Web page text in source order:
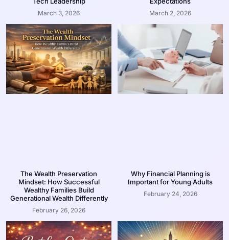
March 3, 2026 March 2, 2026
The Wealth Preservation
Mindset: How Successful
Wealthy Families Build
Generational Wealth Differently
February 26, 2026
Why Financial Planning is
Important for Young Adults
February 24, 2026